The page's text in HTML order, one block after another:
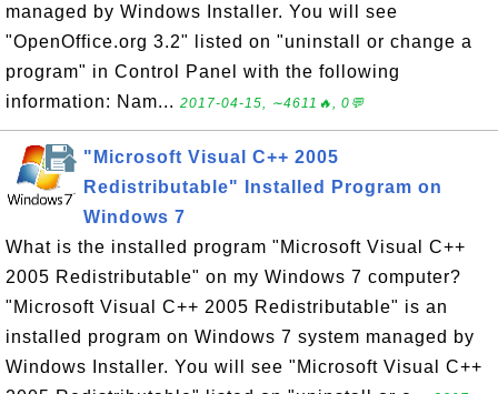
managed by Windows Installer. You will see
"OpenOffice.org 3.2" listed on "uninstall or change a
program" in Control Panel with the following
information: Nam... 2017-04-15, ∼4611🔥, 0💬
"Microsoft Visual C++ 2005
Redistributable" Installed Program on
Windows 7
What is the installed program "Microsoft Visual C++
2005 Redistributable" on my Windows 7 computer?
"Microsoft Visual C++ 2005 Redistributable" is an
installed program on Windows 7 system managed by
Windows Installer. You will see "Microsoft Visual C++